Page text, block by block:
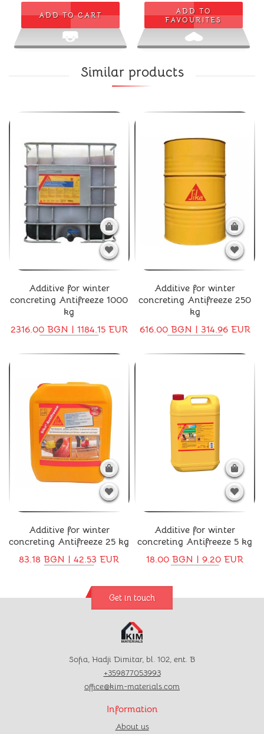
ADD TO CART
ADD TO
FAVOURITES
Similar products
Additive for winter
concreting Antifreeze 1000
kg
2316.00 BGN | 1184.15 EUR
Additive for winter
concreting Antifreeze 250
kg
616.00 BGN | 314.96 EUR
Additive for winter
concreting Antifreeze 25 kg
83.18 BGN | 42.53 EUR
Additive for winter
concreting Antifreeze 5 kg
18.00 BGN | 9.20 EUR
Get in touch
Sofia, Hadji Dimitar, bl. 102, ent. B
+359877053993
office@kim-materials.com
Information
About us